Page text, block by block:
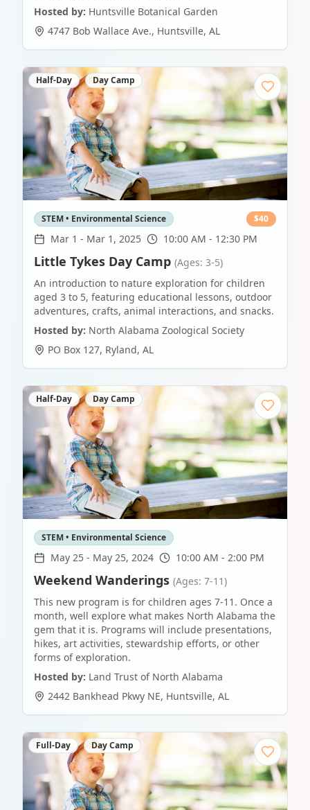
Hosted by: Huntsville Botanical Garden
4747 Bob Wallace Ave., Huntsville, AL
Half-Day Day Camp
STEM • Environmental Science $40
Mar 1 - Mar 1, 2025 10:00 AM - 12:30 PM
Little Tykes Day Camp (Ages: 3-5)
An introduction to nature exploration for children
aged 3 to 5, featuring educational lessons, outdoor
adventures, crafts, animal interactions, and snacks.
Hosted by: North Alabama Zoological Society
PO Box 127, Ryland, AL
Half-Day Day Camp
STEM • Environmental Science
May 25 - May 25, 2024 10:00 AM - 2:00 PM
Weekend Wanderings (Ages: 7-11)
This new program is for children ages 7-11. Once a
month, well explore what makes North Alabama the
gem that it is. Programs will include presentations,
hikes, art activities, stewardship efforts, or other
forms of exploration.
Hosted by: Land Trust of North Alabama
2442 Bankhead Pkwy NE, Huntsville, AL
Full-Day Day Camp